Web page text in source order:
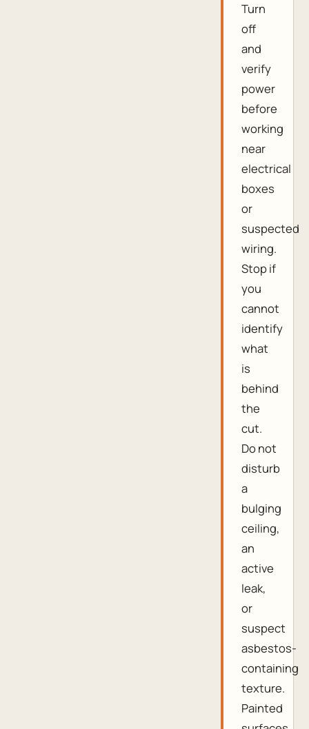
Turn
off
and
verify
power
before
working
near
electrical
boxes
or
suspected
wiring.
Stop if
you
cannot
identify
what
is
behind
the
cut.
Do not
disturb
a
bulging
ceiling,
an
active
leak,
or
suspect
asbestos-
containing
texture.
Painted